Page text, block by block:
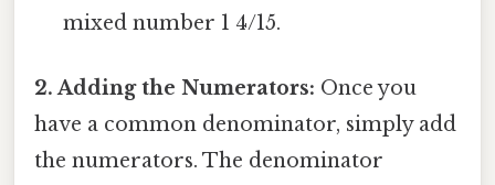
mixed number 1 4/15.
2. Adding the Numerators: Once you
have a common denominator, simply add
the numerators. The denominator